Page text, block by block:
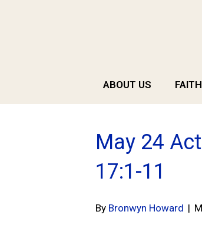
ABOUT US FAITH
May 24
17:1-11
By Bronwyn Howard |